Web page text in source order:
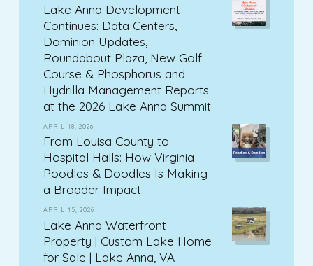
Lake Anna Development
Continues: Data Centers,
Dominion Updates,
Roundabout Plaza, New Golf
Course & Phosphorus and
Hydrilla Management Reports
at the 2026 Lake Anna Summit
APRIL 18, 2026
From Louisa County to
Hospital Halls: How Virginia
Poodles & Doodles Is Making
a Broader Impact
APRIL 15, 2026
Lake Anna Waterfront
Property | Custom Lake Home
for Sale | Lake Anna, VA